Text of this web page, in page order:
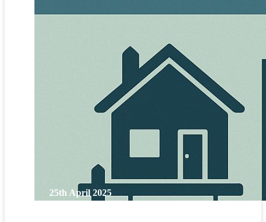
25th April 2025